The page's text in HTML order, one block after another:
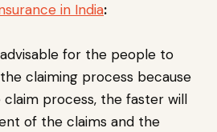
in India:
for the people to
claiming process because
process, the faster will
of the claims and the